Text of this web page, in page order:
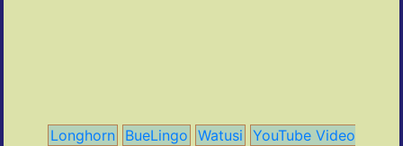
Longhorn BueLingo Watusi YouTube Video